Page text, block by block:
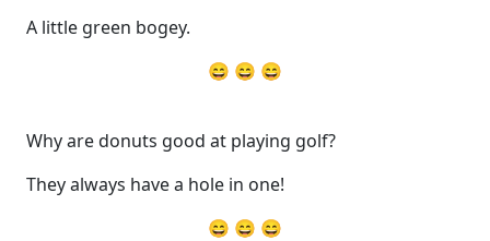
A little green bogey.
😄 😄 😄
Why are donuts good at playing golf?
They always have a hole in one!
😄 😄 😄